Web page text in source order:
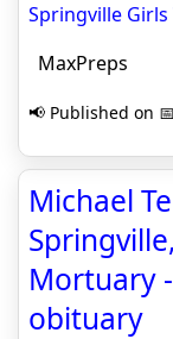
Springville Girls
MaxPreps
📢 Published on
Michael
Mortuary
obituary